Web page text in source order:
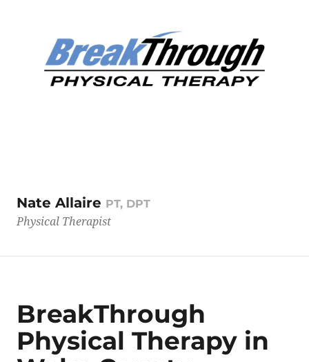
Nate Allaire PT, DPT
Physical Therapist
BreakThrough
Physical Therapy in